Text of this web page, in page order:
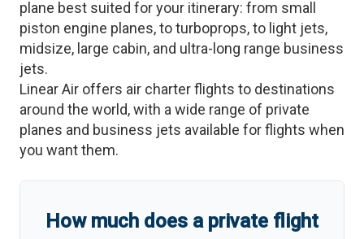
plane best suited for your itinerary: from small
piston engine planes, to turboprops, to light jets,
midsize, large cabin, and ultra-long range business
jets.
Linear Air offers air charter flights to destinations
around the world, with a wide range of private
planes and business jets available for flights when
you want them.
How much does a private flight